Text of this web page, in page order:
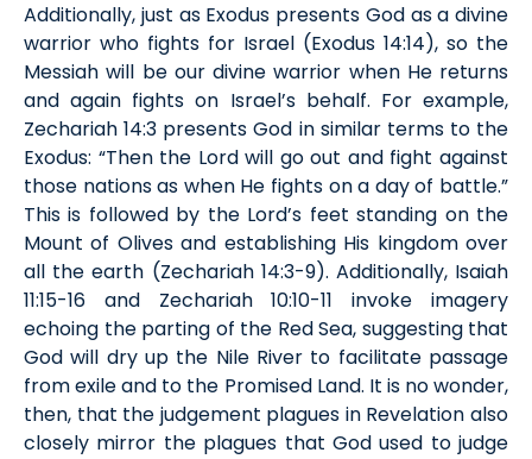
Additionally, just as Exodus presents God as a divine
warrior who fights for Israel (Exodus 14:14), so the
Messiah will be our divine warrior when He returns
andagain fights on Israel’s behalf. For example,
Zechariah 14:3 presents God in similar terms to the
Exodus: “Then the Lord will go out and fight against
those nations as when He fights on a day of battle.”
This is followed by the Lord’s feet standing on the
Mount of Olives and establishingHis kingdom over
all the earth (Zechariah14:3-9). Additionally, Isaiah
11:15-16 and Zechariah10:10-11 invoke imagery
echoing the parting of the Red Sea, suggestingthat
God will dry up the Nile River to facilitatepassage
from exile and to the Promised Land. It is no wonder,
then, that the judgement plagues in Revelation also
closely mirror the plagues that God used to judge